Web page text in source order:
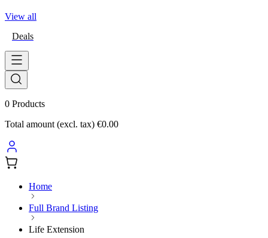
View all
Deals
0 Products
Total amount (excl. tax) €0.00
Home
Full Brand Listing
Life Extension